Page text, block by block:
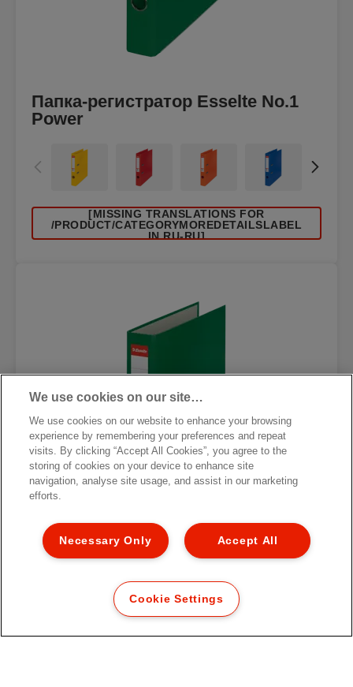
Папка-регистратор Esselte No.1
Power
[MISSING TRANSLATIONS FOR
/PRODUCT/CATEGORYMOREDETAILSLABEL
IN RU-RU]
We use cookies on our site…
We use cookies on our website to enhance your browsing
experience by remembering your preferences and repeat
visits. By clicking “Accept All Cookies”, you agree to the
storing of cookies on your device to enhance site
navigation, analyse site usage, and assist in our marketing
efforts.
Accept All
Necessary Only
Cookie Settings